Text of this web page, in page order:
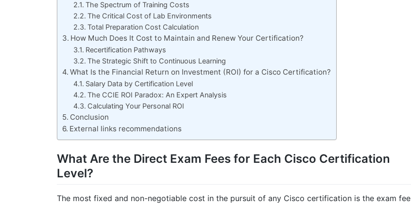
The Spectrum of Training Costs
The Critical Cost of Lab Environments
Total Preparation Cost Calculation
How Much Does It Cost to Maintain and Renew Your Certification?
Recertification Pathways
The Strategic Shift to Continuous Learning
What Is the Financial Return on Investment (ROI) for a Cisco Certification?
Salary Data by Certification Level
The CCIE ROI Paradox: An Expert Analysis
Calculating Your Personal ROI
Conclusion
External links recommendations
What Are the Direct Exam Fees for Each Cisco Certification
Level?
The most fixed and non-negotiable cost in the pursuit of any Cisco certification is the exam fee